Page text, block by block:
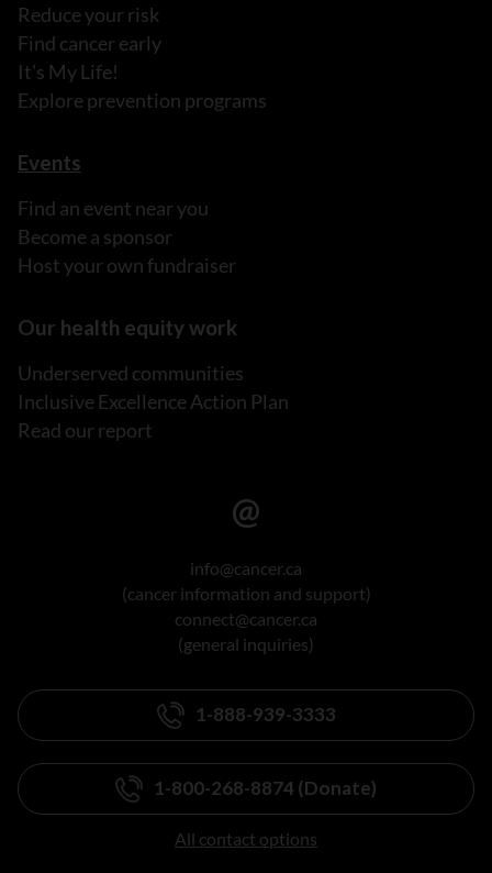
Reduce your risk
Find cancer early
It's My Life!
Explore prevention programs
Events
Find an event near you
Become a sponsor
Host your own fundraiser
Our health equity work
Underserved communities
Inclusive Excellence Action Plan
Read our report
info@cancer.ca
(cancer information and support)
connect@cancer.ca
(general inquiries)
1-888-939-3333
1-800-268-8874 (Donate)
All contact options